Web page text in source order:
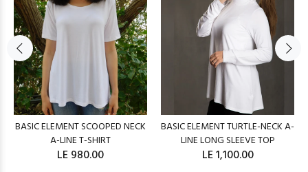
BASIC ELEMENT SCOOPED NECK
A-LINE T-SHIRT
LE 980.00
BASIC ELEMENT TURTLE-NECK A-
LINE LONG SLEEVE TOP
LE 1,100.00